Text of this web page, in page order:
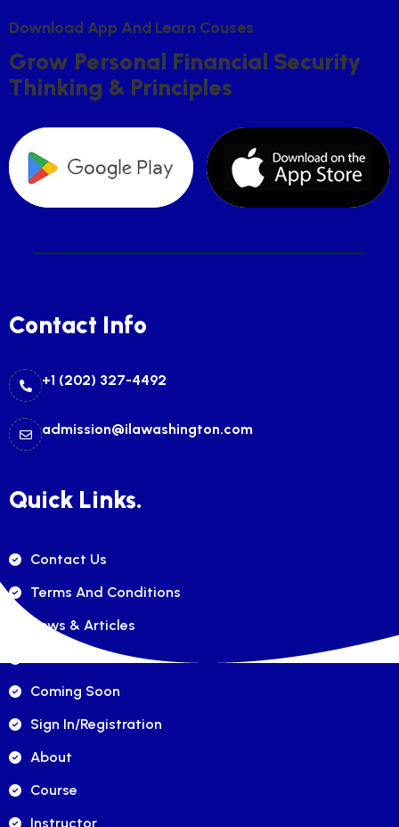
DOWNLOAD APP AND LEARN COUSES
GROW PERSONAL FINANCIAL SECURITY
THINKING & PRINCIPLES
Contact Info
+1 (202) 327-4492
admission@ilawashington.com
Quick Links.
Contact Us
Terms And Conditions
News & Articles
Coming Soon
Sign In/registration
About
Course
Instructor